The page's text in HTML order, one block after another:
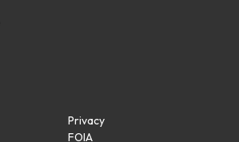
Privacy
FOIA